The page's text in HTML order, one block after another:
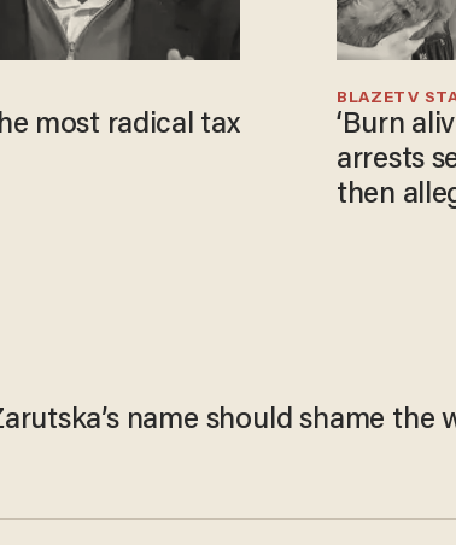
most radical tax
BLAZETV
‘Burn
arrests
then
name should shame the